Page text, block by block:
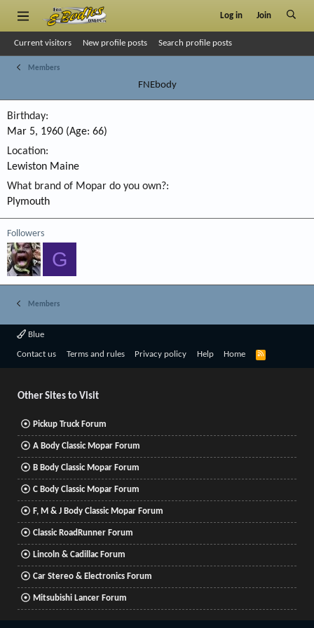
Log in Join
Current visitors New profile posts Search profile posts
Members
FNEbody
Birthday
Mar 5, 1960 (Age: 66)
Location
Lewiston Maine
What brand of Mopar do you own?
Plymouth
Followers
G
Members
Blue
Contact us Terms and rules Privacy policy Help Home
R
Other Sites to Visit
Pickup Truck Forum
A Body Classic Mopar Forum
B Body Classic Mopar Forum
C Body Classic Mopar Forum
F, M & J Body Classic Mopar Forum
Classic RoadRunner Forum
Lincoln & Cadillac Forum
Car Stereo & Electronics Forum
Mitsubishi Lancer Forum